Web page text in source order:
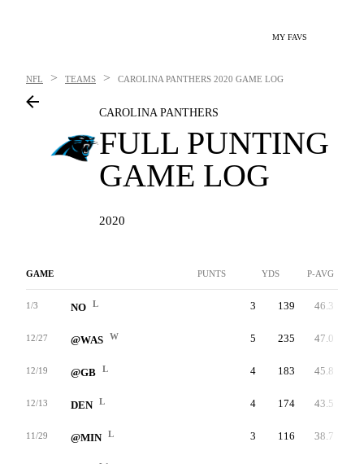
MY FAVS
NFL > TEAMS > CAROLINA PANTHERS 2020 GAME LOG
CAROLINA PANTHERS
FULL PUNTING
GAME LOG
2020
GAME PUNTS YDS P-AVG
1/3 NO L 3 139 46.3
12/27 @WAS W 5 235 47.0
12/19 @GB L 4 183 45.8
12/13 DEN L 4 174 43.5
11/29 @MIN L 3 116 38.7